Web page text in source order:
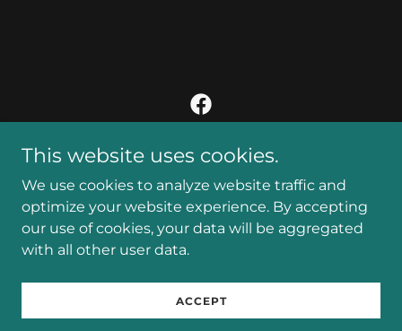
Copyright © 2024 Diamond Acres - All Rights Reserved.
Privacy Policy
This website uses cookies.
We use cookies to analyze website traffic and
optimize your website experience. By accepting
our use of cookies, your data will be aggregated
with all other user data.
ACCEPT